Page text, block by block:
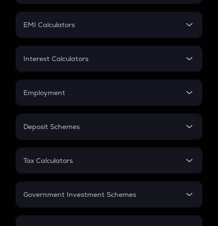
Crypto Futures
Mutual Fund
EMI Calculators
EMI
Credit Card EMI
Interest Calculators
Compound Interest
Employment
In-Hand Salary
PPF
Gratuity
Retirement
Deposit Schemes
FD
Tax Calculators
GST
Government Investment Schemes
Sukanya Samriddhu Yojana